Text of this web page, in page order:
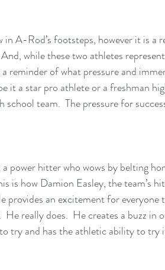
A-Rod’s footsteps, however it is a
while these two athletes
reminder of what pressure and
it a star pro athlete or a freshman
team.  The pressure for
power hitter who wows by belting
is how Damion Easley, the team’s
provides an excitement for
really does.  He creates a buzz in
try and has the athletic ability to try